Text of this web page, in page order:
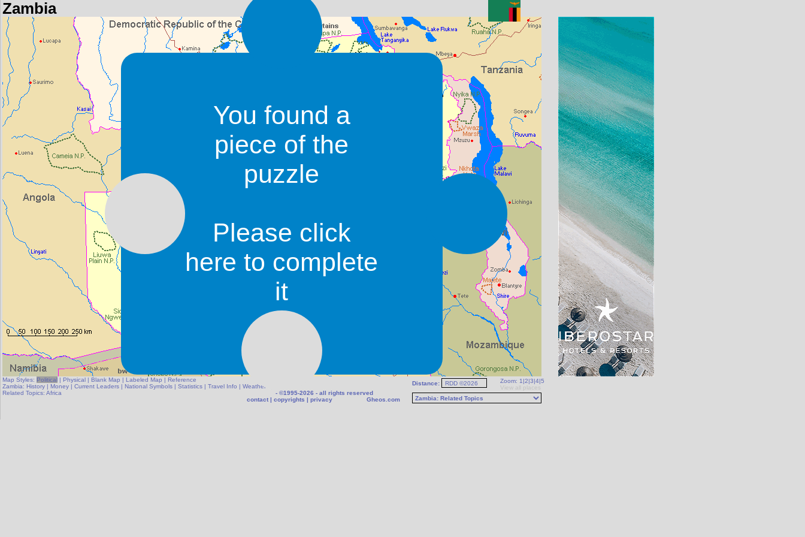
Zambia
Zoom: 1 |2|3|4|5
View all places
Map Styles: Political | Physical | Blank Map | Labeled Map | Reference
Zambia: History | Money | Current Leaders | National Symbols | Statistics | Travel Info | Weather
Related Topics: Africa
Distance:
- ©1995-2026 - all rights reserved
contact | copyrights | privacy Gheos.com
You found a
piece of the
puzzle
Please click
here to complete
it